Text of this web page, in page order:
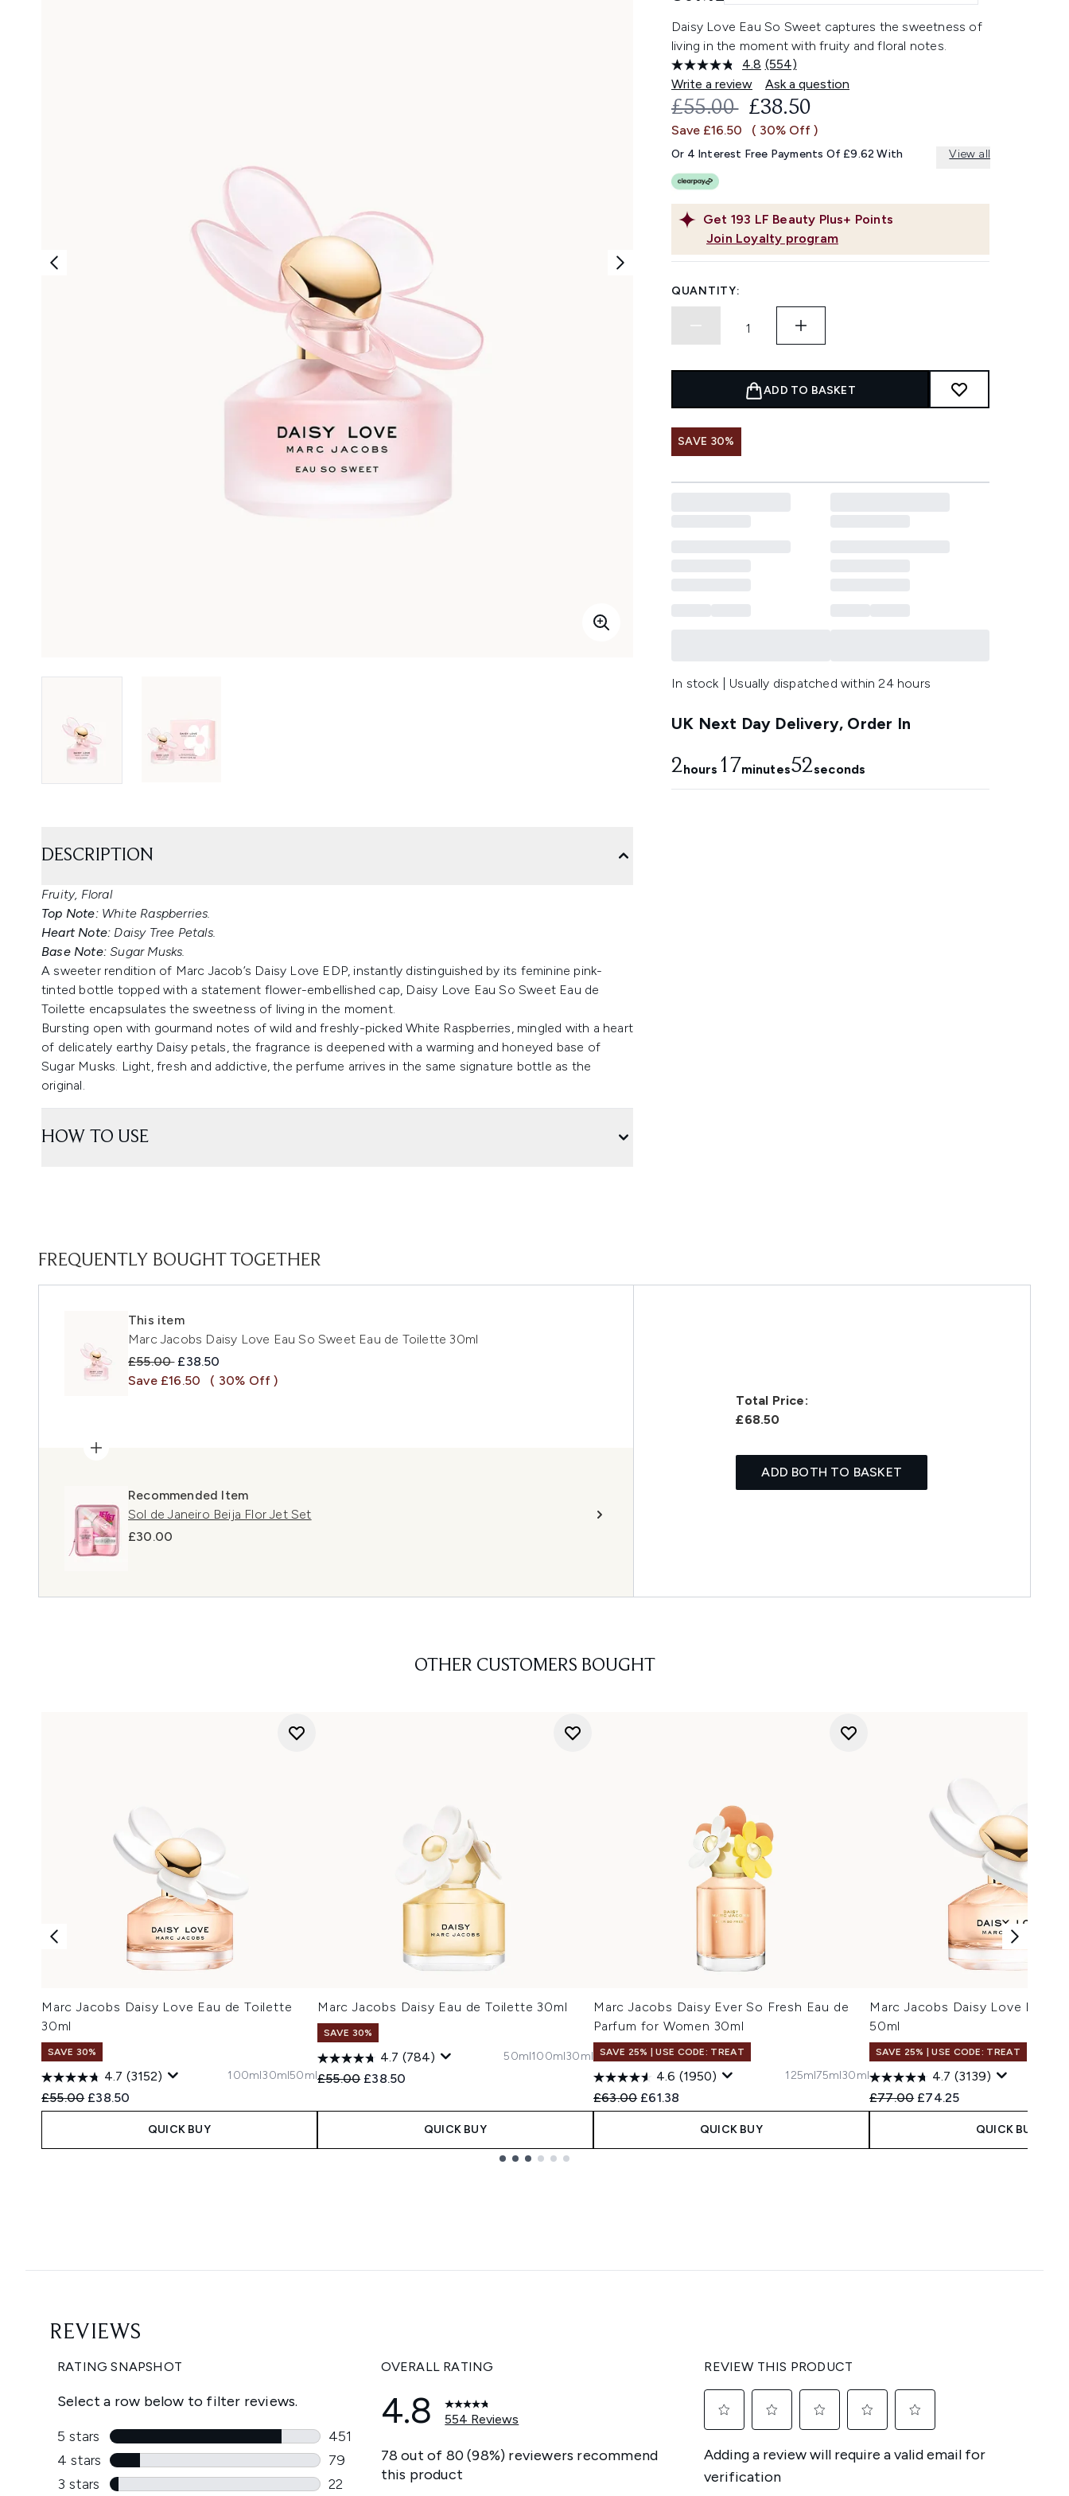
Daisy Love Eau So Sweet captures the sweetness of
living in the moment with fruity and floral notes.
4.8 Read
554
Reviews.
Same
link.
(554)
Write a review
Ask a question
Get 193 LF Beauty Plus+ Points
Join Loyalty program
RECOMMENDED RETAIL PRICE:
£55.00 CURRENT PRICE:
£38.50
Save £16.50 ( 30% Off )
Or 4 Interest Free Payments Of £9.62 With View all
QUANTITY:
ADD TO BASKET
SAVE 30%
In stock | Usually dispatched within 24 hours
UK Next Day Delivery, Order In
2hours 17minutes51seconds
DESCRIPTION
Fruity, Floral
Top Note:White Raspberries.
Heart Note: Daisy Tree Petals.
Base Note: Sugar Musks.
A sweeter rendition of Marc Jacob’s Daisy Love EDP, instantly distinguished by its feminine pink-
tinted bottle topped with a statement flower-embellished cap, Daisy Love Eau So Sweet Eau de
Toilette encapsulates the sweetness of living in the moment.
Bursting open with gourmand notes of wild and freshly-picked White Raspberries, mingled with a heart
of delicately earthy Daisy petals, the fragrance is deepened with a warming and honeyed base of
Sugar Musks. Light, fresh and addictive, the perfume arrives in the same signature bottle as the
original.
HOW TO USE
FREQUENTLY BOUGHT TOGETHER
This item
Marc Jacobs Daisy Love Eau So Sweet Eau de Toilette 30ml
Recommended Retail Price:
£55.00 Current price:
£38.50
Save £16.50
( 30% Off )
Recommended Item
Sol de Janeiro Beija Flor Jet Set
£30.00
Total Price:
£68.50
ADD BOTH TO BASKET
OTHER CUSTOMERS BOUGHT
Marc Jacobs Daisy Love Eau de Toilette
30ml
SAVE 30%
4.7 (3152)
Recommended Retail Price:
£55.00 Current price:
£38.50
100ml30ml50ml
QUICK BUY
Marc Jacobs Daisy Eau de Toilette 30ml
SAVE 30%
4.7 (784)
Recommended Retail Price:
£55.00 Current price:
£38.50
50ml100ml30ml
QUICK BUY
Marc Jacobs Daisy Ever So Fresh Eau de
Parfum for Women 30ml
SAVE 25% | USE CODE: TREAT
4.6 (1950)
Recommended Retail Price:
£63.00 Current price:
£61.38
125ml75ml30ml
QUICK BUY
Marc Jacobs Daisy Love Eau
50ml
SAVE 25% | USE CODE: TREAT
4.7 (3139)
Recommended Retail Price:
£77.00 Current price:
£74.25
QUICK BUY